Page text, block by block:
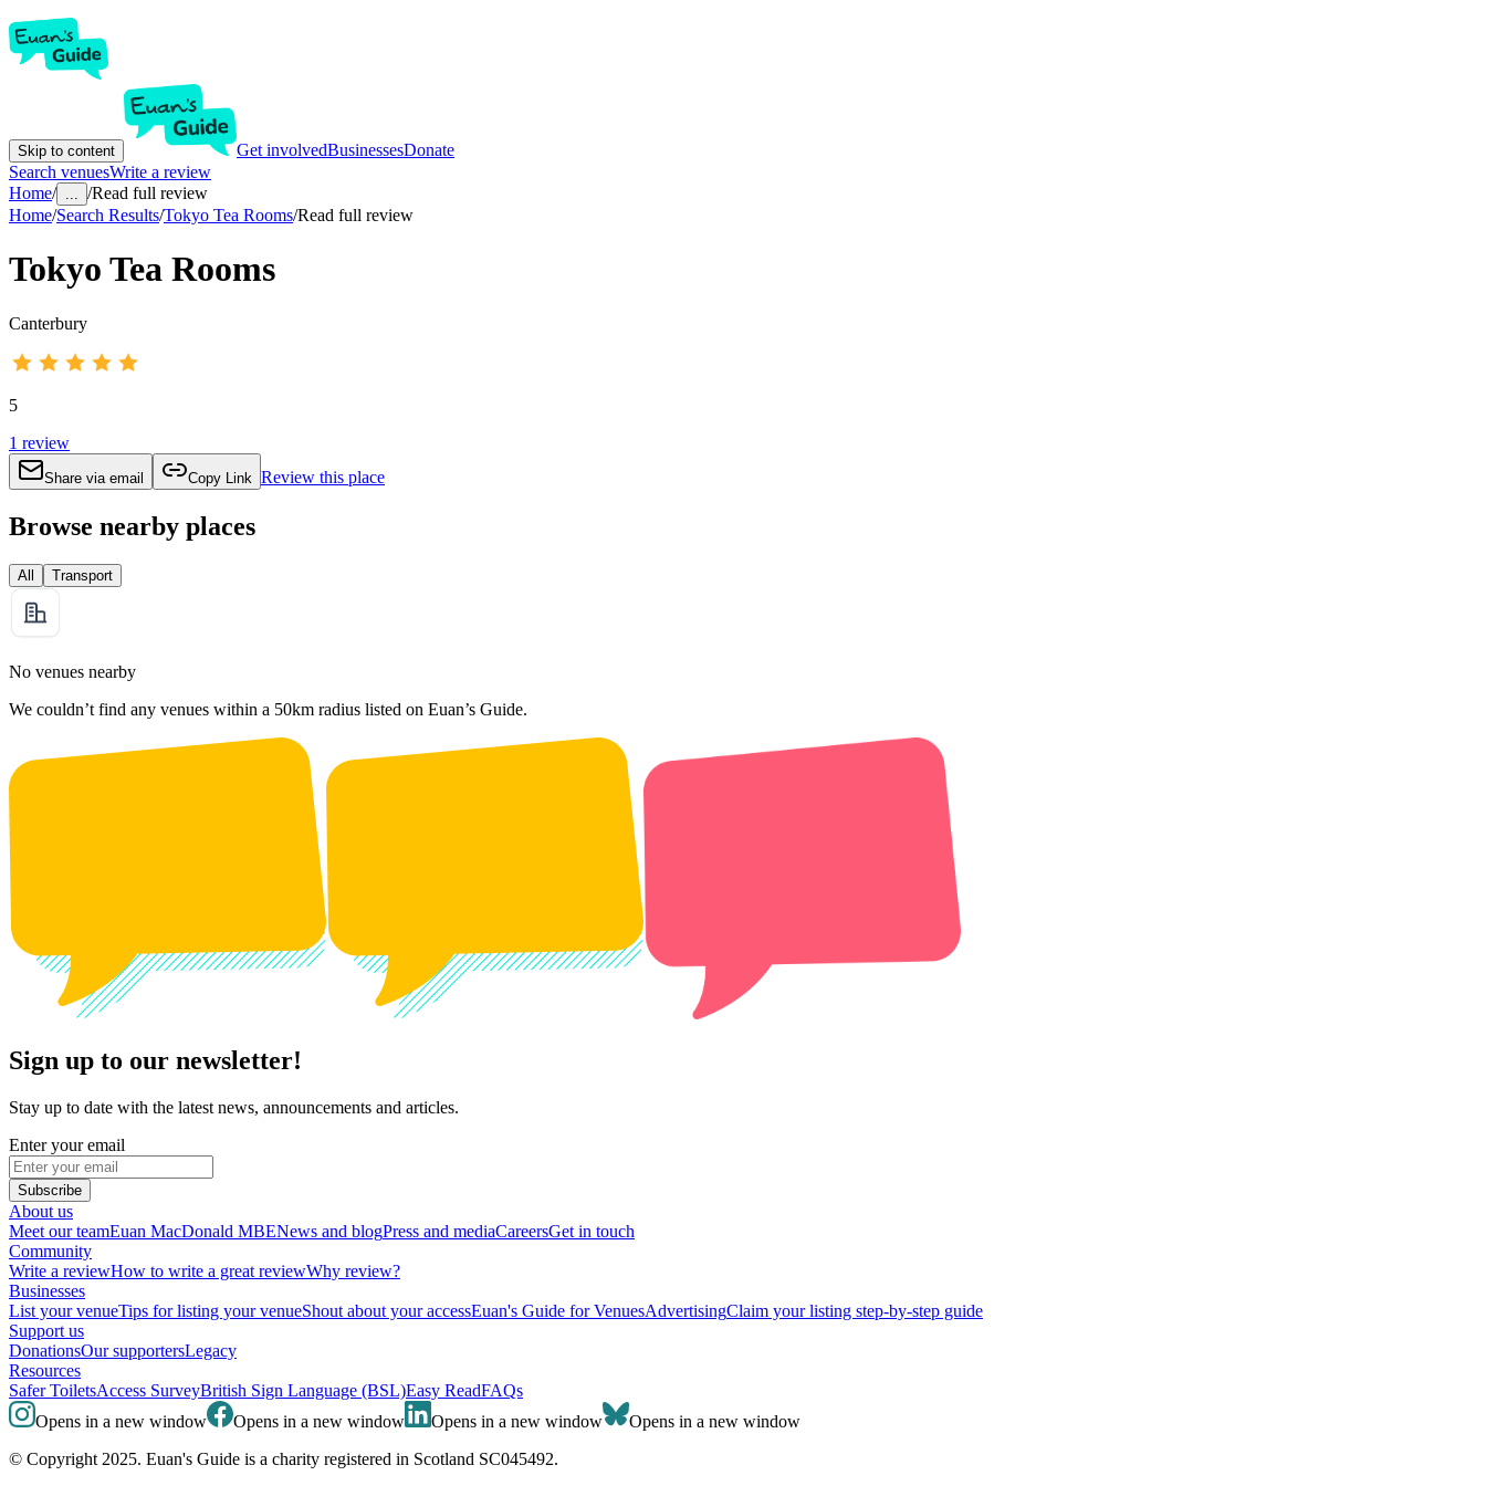
Skip to content Get involvedBusinessesDonate
Search venuesWrite a review
Home/ ... /Read full review
Home/Search Results/Tokyo Tea Rooms/Read full review
Tokyo Tea Rooms
Canterbury
5
1 review
Share via email Copy Link Review this place
Browse nearby places
All Transport
No venues nearby
We couldn’t find any venues within a 50km radius listed on Euan’s Guide.
Sign up to our newsletter!
Stay up to date with the latest news, announcements and articles.
Enter your email
Subscribe
About us
Meet our teamEuan MacDonald MBENews and blogPress and mediaCareersGet in touch
Community
Write a reviewHow to write a great reviewWhy review?
Businesses
List your venueTips for listing your venueShout about your accessEuan's Guide for VenuesAdvertisingClaim your listing step-by-step guide
Support us
DonationsOur supportersLegacy
Resources
Safer ToiletsAccess SurveyBritish Sign Language (BSL)Easy ReadFAQs
Opens in a new window
Opens in a new window Opens in a new window
Opens in a new window
© Copyright 2025. Euan's Guide is a charity registered in Scotland SC045492.